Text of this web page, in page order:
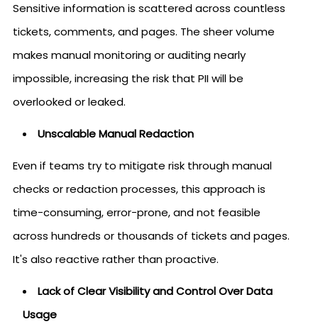
Sensitive information is scattered across countless
tickets, comments, and pages. The sheer volume
makes manual monitoring or auditing nearly
impossible, increasing the risk that PII will be
overlooked or leaked.
Unscalable Manual Redaction
Even if teams try to mitigate risk through manual
checks or redaction processes, this approach is
time-consuming, error-prone, and not feasible
across hundreds or thousands of tickets and pages.
It's also reactive rather than proactive.
Lack of Clear Visibility and Control Over Data
Usage